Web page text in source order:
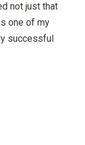
not just that
one of my
successful